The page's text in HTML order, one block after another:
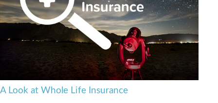
A Look at Whole Life Insurance